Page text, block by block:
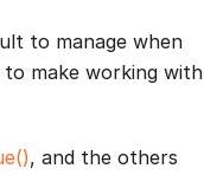
to manage when
make working with
, and the others